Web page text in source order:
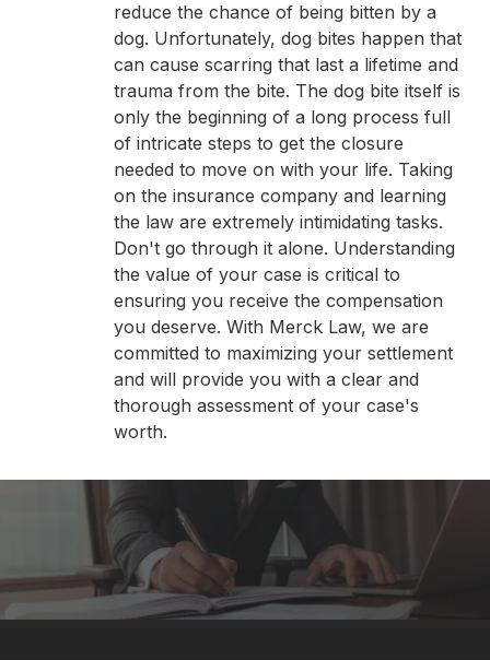
reduce the chance of being bitten by a
dog. Unfortunately, dog bites happen that
can cause scarring that last a lifetime and
trauma from the bite. The dog bite itself is
only the beginning of a long process full
of intricate steps to get the closure
needed to move on with your life. Taking
on the insurance company and learning
the law are extremely intimidating tasks.
Don't go through it alone. Understanding
the value of your case is critical to
ensuring you receive the compensation
you deserve. With Merck Law, we are
committed to maximizing your settlement
and will provide you with a clear and
thorough assessment of your case's
worth.